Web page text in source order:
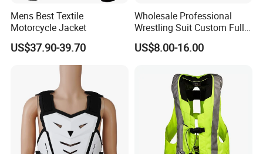
Mens Best Textile
Motorcycle Jacket
US$37.90-39.70
Wholesale Professional
Wrestling Suit Custom Full
Sublimation OEM Wrestling
Singlet
US$8.00-16.00